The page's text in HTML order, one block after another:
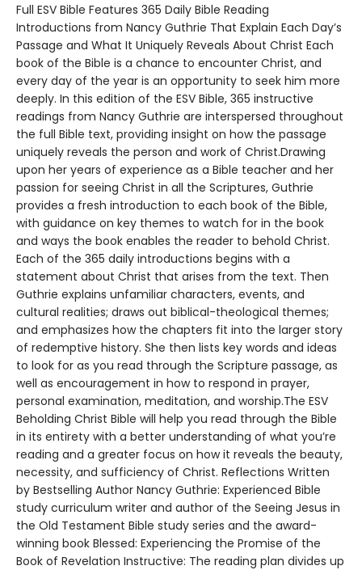
Full ESV Bible Features 365 Daily Bible Reading
Introductions from Nancy Guthrie That Explain Each Day’s
Passage and What It Uniquely Reveals About Christ Each
book of the Bible is a chance to encounter Christ, and
every day of the year is an opportunity to seek him more
deeply. In this edition of the ESV Bible, 365 instructive
readings from Nancy Guthrie are interspersed throughout
the full Bible text, providing insight on how the passage
uniquely reveals the person and work of Christ.Drawing
upon her years of experience as a Bible teacher and her
passion for seeing Christ in all the Scriptures, Guthrie
provides a fresh introduction to each book of the Bible,
with guidance on key themes to watch for in the book
and ways the book enables the reader to behold Christ.
Each of the 365 daily introductions begins with a
statement about Christ that arises from the text. Then
Guthrie explains unfamiliar characters, events, and
cultural realities; draws out biblical-theological themes;
and emphasizes how the chapters fit into the larger story
of redemptive history. She then lists key words and ideas
to look for as you read through the Scripture passage, as
well as encouragement in how to respond in prayer,
personal examination, meditation, and worship.The ESV
Beholding Christ Bible will help you read through the Bible
in its entirety with a better understanding of what you’re
reading and a greater focus on how it reveals the beauty,
necessity, and sufficiency of Christ. Reflections Written
by Bestselling Author Nancy Guthrie: Experienced Bible
study curriculum writer and author of the Seeing Jesus in
the Old Testament Bible study series and the award-
winning book Blessed: Experiencing the Promise of the
Book of Revelation Instructive: The reading plan divides up